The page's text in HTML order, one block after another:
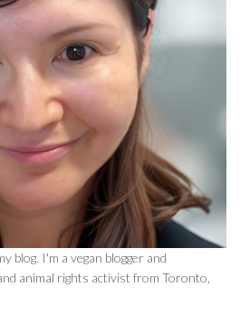
blog. I'm a vegan blogger and
animal rights activist from Toronto,